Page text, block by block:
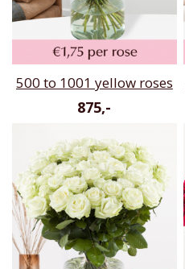
500 to 1001 yellow roses
875,-